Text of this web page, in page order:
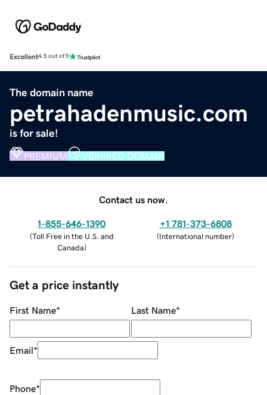
Excellent4.5 out of 5
The domain name
petrahadenmusic.com
is for sale!
PREMIUM VERIFIED DOMAIN
Contact us now.
1-855-646-1390
(Toll Free in the U.S. and
Canada)
+1 781-373-6808
(International number)
Get a price instantly
First Name* Last Name*
Email*
Phone*